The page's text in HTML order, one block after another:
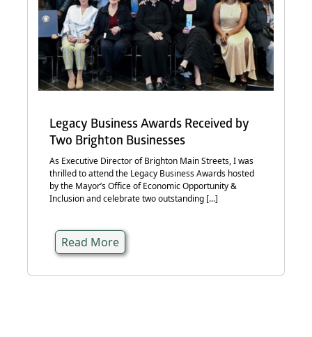
Legacy Business Awards Received by
Two Brighton Businesses
As Executive Director of Brighton Main Streets, I was
thrilled to attend the Legacy Business Awards hosted
by the Mayor’s Office of Economic Opportunity &
Inclusion and celebrate two outstanding [...]
Read More